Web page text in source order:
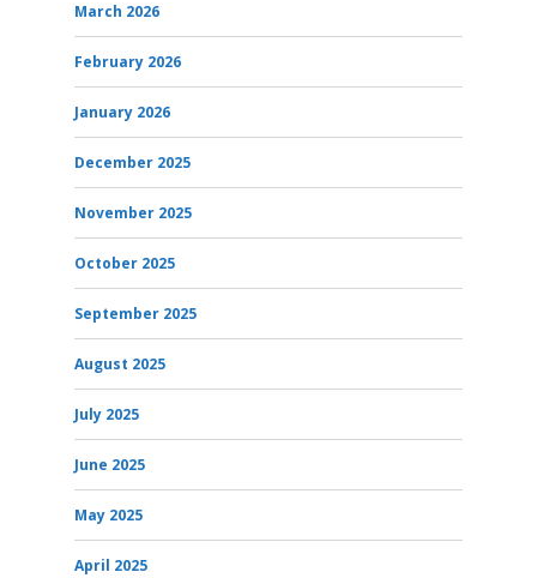
March 2026
February 2026
January 2026
December 2025
November 2025
October 2025
September 2025
August 2025
July 2025
June 2025
May 2025
April 2025